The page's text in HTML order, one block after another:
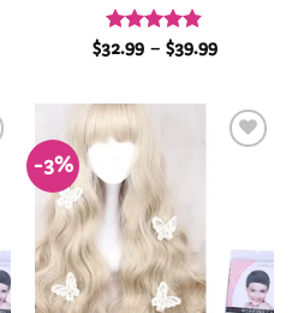
Rated 4.84
$32.99 – $39.99Price
$39.99
-3%